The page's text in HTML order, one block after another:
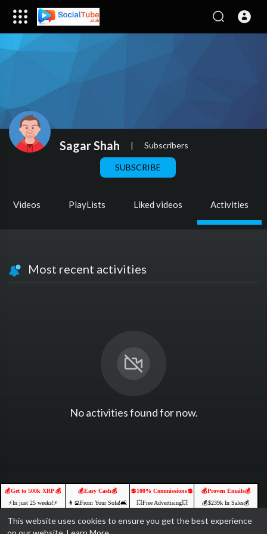
This website uses cookies to ensure you get the best experience
Sagar Shah | Subscribers
SUBSCRIBE
Videos PlayLists Liked videos Activities
Most recent activities
No activities found for now.
💰Get to 500k XRP 💰
⚡️In just 25 weeks!⚡️
💰Easy Cash💰
👩‍💻From Your Sofa!🛋️
💲100% Commissions💲
💥Free Advertising💥
FREE TO JOIN
💰Proven Emails💰
💰$239k In Sales💰
CLICK TO ACCESS